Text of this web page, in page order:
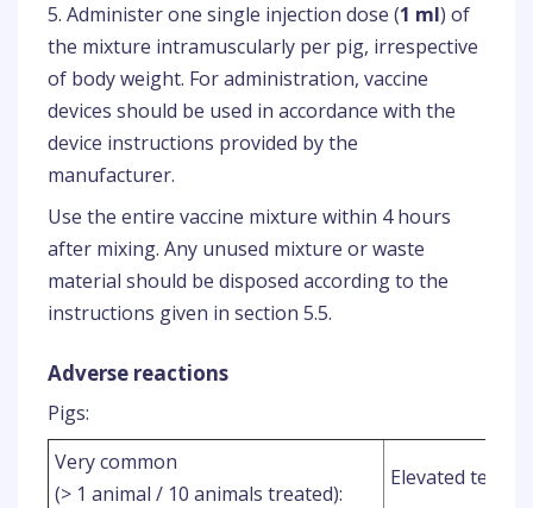
5. Administer one single injection dose (1 ml) of
the mixture intramuscularly per pig, irrespective
of body weight. For administration, vaccine
devices should be used in accordance with the
device instructions provided by the
manufacturer.
Use the entire vaccine mixture within 4 hours
after mixing. Any unused mixture or waste
material should be disposed according to the
instructions given in section 5.5.
Adverse reactions
Pigs:
Very common
(> 1 animal / 10 animals treated):
Elevated